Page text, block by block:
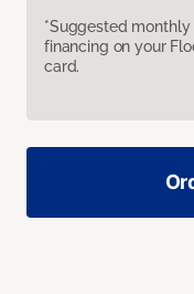
*Suggested
financing on your
card.